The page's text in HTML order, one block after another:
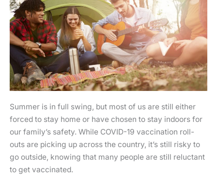
Summer is in full swing, but most of us are still either
forced to stay home or have chosen to stay indoors for
our family’s safety. While COVID-19 vaccination roll-
outs are picking up across the country, it’s still risky to
go outside, knowing that many people are still reluctant
to get vaccinated.